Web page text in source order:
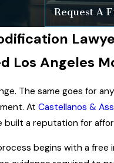
Request A
Los Angeles
The same goes for
AtCastellanos &
built a reputation for
begins with a